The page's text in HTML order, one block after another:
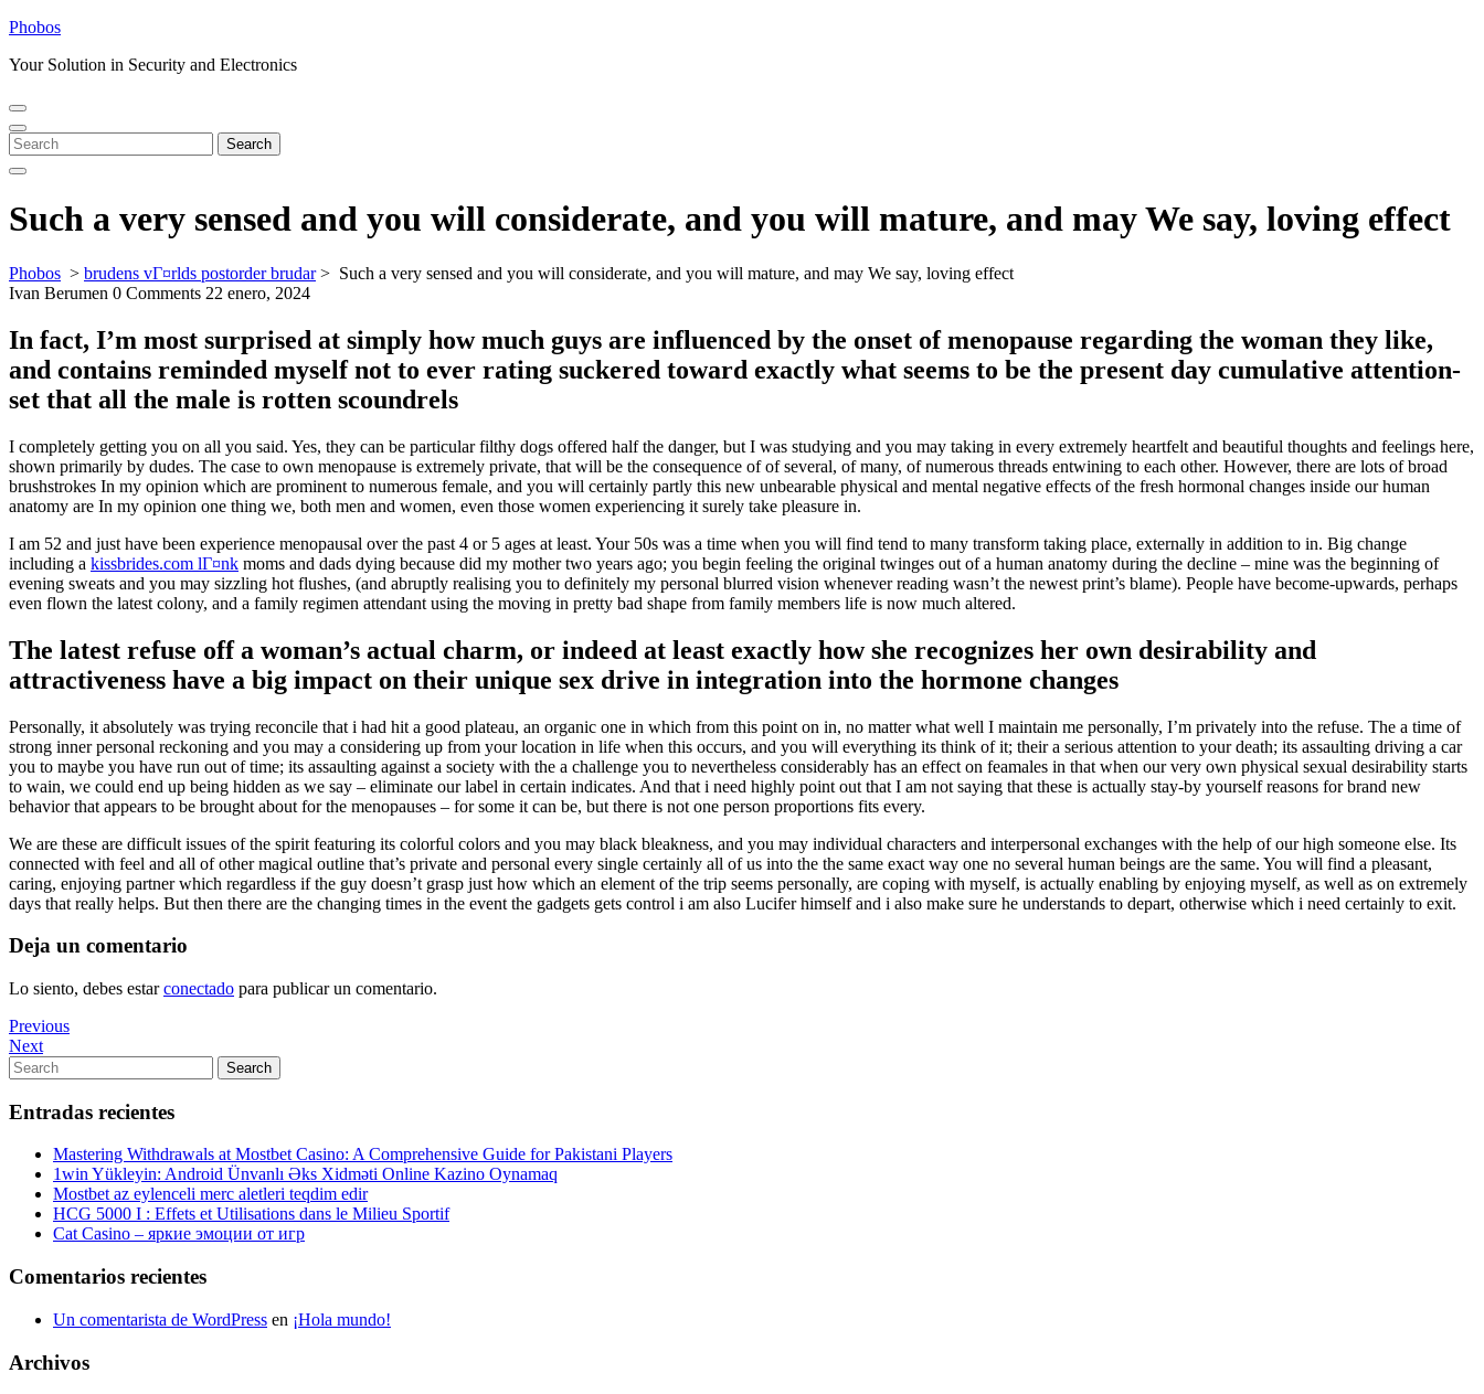
Skip
content
Phobos
Your Solution in Security and Electronics
Open
Menu
Close
Menu
Search
for:
Search
Such a very sensed and you will considerate, and you will mature, and may We say, loving effect
Phobos > brudens vГ¤rlds postorder brudar> Such a very sensed and you will considerate, and you will mature, and may We say, loving effect
Ivan Berumen 0 Comments 22 enero, 2024
In fact, I’m most surprised at simply how much guys are influenced by the onset of menopause regarding the woman they like,
and contains reminded myself not to ever rating suckered toward exactly what seems to be the present day cumulative attention-
set that all the male is rotten scoundrels
I completely getting you on all you said. Yes, they can be particular filthy dogs offered half the danger, but I was studying and you may taking in every extremely heartfelt and beautiful thoughts and feelings here,
shown primarily by dudes. The case to own menopause is extremely private, that will be the consequence of of several, of many, of numerous threads entwining to each other. However, there are lots of broad
brushstrokes In my opinion which are prominent to numerous female, and you will certainly partly this new unbearable physical and mental negative effects of the fresh hormonal changes inside our human
anatomy are In my opinion one thing we, both men and women, even those women experiencing it surely take pleasure in.
I am 52 and just have been experience menopausal over the past 4 or 5 ages at least. Your 50s was a time when you will find tend to many transform taking place, externally in addition to in. Big change
including a kissbrides.com lГ¤nk moms and dads dying because did my mother two years ago; you begin feeling the original twinges out of a human anatomy during the decline – mine was the beginning of
evening sweats and you may sizzling hot flushes, (and abruptly realising you to definitely my personal blurred vision whenever reading wasn’t the newest print’s blame). People have become-upwards, perhaps
even flown the latest colony, and a family regimen attendant using the moving in pretty bad shape from family members life is now much altered.
The latest refuse off a woman’s actual charm, or indeed at least exactly how she recognizes her own desirability and
attractiveness have a big impact on their unique sex drive in integration into the hormone changes
Personally, it absolutely was trying reconcile that i had hit a good plateau, an organic one in which from this point on in, no matter what well I maintain me personally, I’m privately into the refuse. The a time of
strong inner personal reckoning and you may a considering up from your location in life when this occurs, and you will everything its think of it; their a serious attention to your death; its assaulting driving a car
you to maybe you have run out of time; its assaulting against a society with the a challenge you to nevertheless considerably has an effect on feamales in that when our very own physical sexual desirability starts
to wain, we could end up being hidden as we say – eliminate our label in certain indicates. And that i need highly point out that I am not saying that these is actually stay-by yourself reasons for brand new
behavior that appears to be brought about for the menopauses – for some it can be, but there is not one person proportions fits every.
We are these are difficult issues of the spirit featuring its colorful colors and you may black bleakness, and you may individual characters and interpersonal exchanges with the help of our high someone else. Its
connected with feel and all of other magical outline that’s private and personal every single certainly all of us into the the same exact way one no several human beings are the same. You will find a pleasant,
caring, enjoying partner which regardless if the guy doesn’t grasp just how which an element of the trip seems personally, are coping with myself, is actually enabling by enjoying myself, as well as on extremely
days that really helps. But then there are the changing times in the event the gadgets gets control i am also Lucifer himself and i also make sure he understands to depart, otherwise which i need certainly to exit.
Deja un comentario
Lo siento, debes estarconectado para publicar un comentario.
Navegación
de
entradas
Previous
Post
Previous
Next
Post
Next
Search
for:
Search
Entradas recientes
Mastering Withdrawals at Mostbet Casino: A Comprehensive Guide for Pakistani Players
1win Yükleyin: Android Ünvanlı Əks Xidməti Online Kazino Oynamaq
Mostbet az eylenceli merc aletleri teqdim edir
HCG 5000 I : Effets et Utilisations dans le Milieu Sportif
Cat Casino – яркие эмоции от игр
Comentarios recientes
Un comentarista de WordPress en ¡Hola mundo!
Archivos